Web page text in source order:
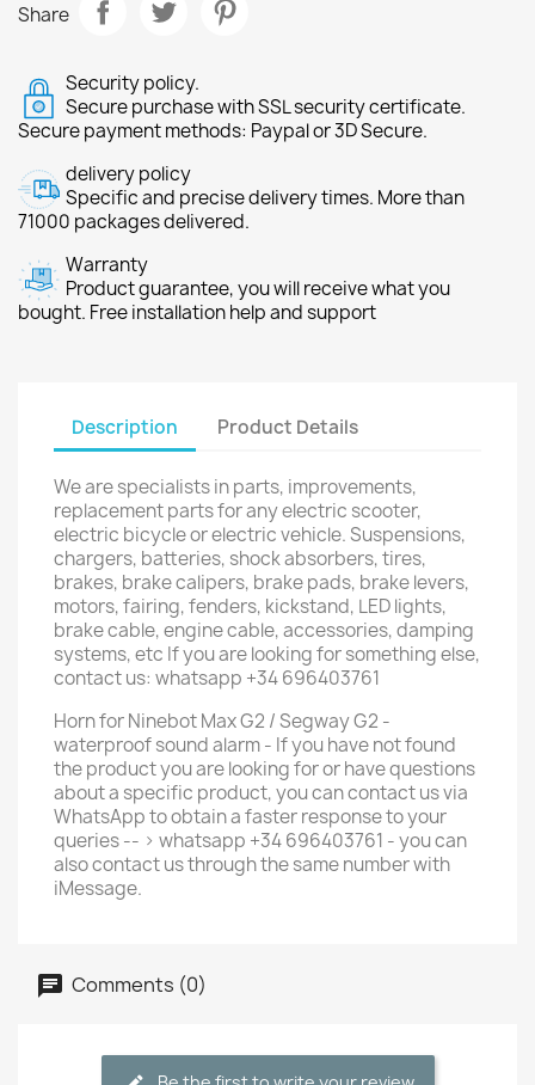
Share
Security policy.
Secure purchase with SSL security certificate.
Secure payment methods: Paypal or 3D Secure.
delivery policy
Specific and precise delivery times. More than
71000 packages delivered.
Warranty
Product guarantee, you will receive what you
bought. Free installation help and support
Description Product Details
We are specialists in parts, improvements,
replacement parts for any electric scooter,
electric bicycle or electric vehicle. Suspensions,
chargers, batteries, shock absorbers, tires,
brakes, brake calipers, brake pads, brake levers,
motors, fairing, fenders, kickstand, LED lights,
brake cable, engine cable, accessories, damping
systems, etc If you are looking for something else,
contact us: whatsapp +34 696403761
Horn for Ninebot Max G2 / Segway G2 -
waterproof sound alarm - If you have not found
the product you are looking for or have questions
about a specific product, you can contact us via
WhatsApp to obtain a faster response to your
queries -- > whatsapp +34 696403761 - you can
also contact us through the same number with
iMessage.
Comments (0)